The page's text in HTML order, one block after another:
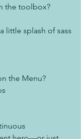
the toolbox?
little splash of sass
the Menu?